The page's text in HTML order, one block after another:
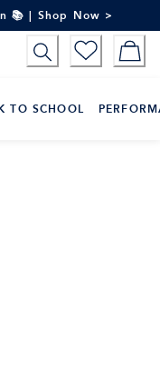
📚 | Shop Now >
TO SCHOOL